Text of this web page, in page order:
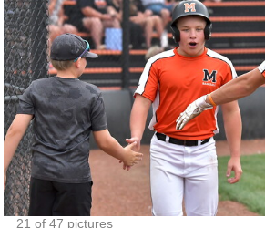
21 of 47 pictures